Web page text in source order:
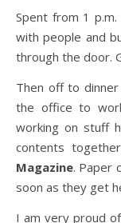
Spent from 1 p.m. until 5 p.m. at the store, mostly talking
with people and
through the door.
Then off to
the office to
working on stuff
contents
Magazine. Paper
soon as they get
I am very proud